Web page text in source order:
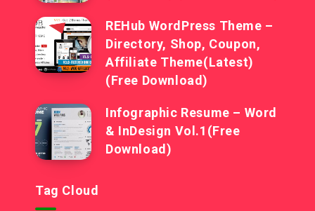
REHub WordPress Theme –
Directory, Shop, Coupon,
Affiliate Theme(Latest)
(Free Download)
Infographic Resume – Word
& InDesign Vol.1(Free
Download)
Tag Cloud